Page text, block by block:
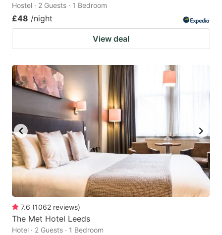
Hostel · 2 Guests · 1 Bedroom
£48 /night
View deal
7.6 (1062 reviews)
The Met Hotel Leeds
Hotel · 2 Guests · 1 Bedroom